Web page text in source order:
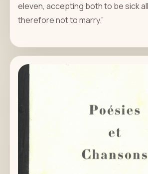
eleven, accepting both to be sick
therefore not to marry.”